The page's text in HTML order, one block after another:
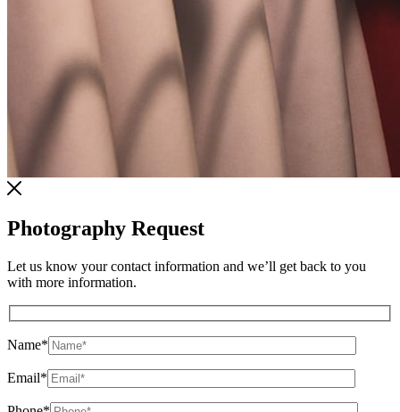
Photography Request
Let us know your contact information and we’ll get back to you
with more information.
Name*
Email*